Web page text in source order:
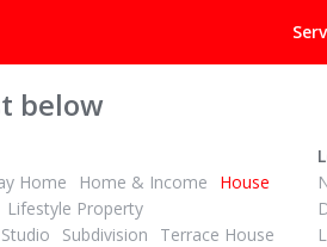
below
Home Home & Income
House
Lifestyle Property
Studio Subdivision
Terrace House